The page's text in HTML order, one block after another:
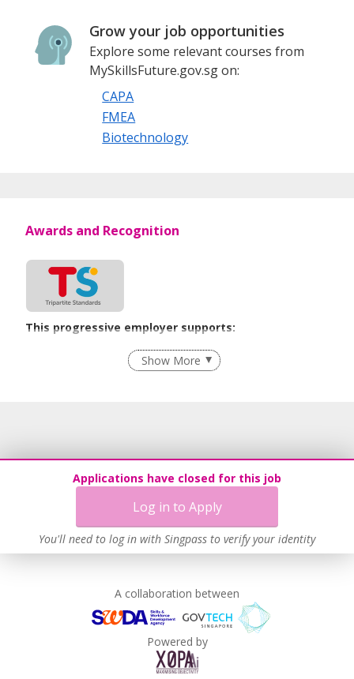
All job applications will be processed with strict confidence
and only shortlisted candidates will be contacted.
ScienTec Consulting Pte Ltd
1 Harbourfront Place, #16-04, Harbourfront Tower One,
Singapore 098633
Grow your job opportunities
Explore some relevant courses from
MySkillsFuture.gov.sg on:
CAPA
FMEA
Biotechnology
Applications have closed for this job
Log in to Apply
You'll need to log in with Singpass to verify your identity
Awards and Recognition
This progressive employer supports:
Employment of Term Contract Employees
Flexible Work Arrangements
Learn more
Show More
A collaboration between
Powered by